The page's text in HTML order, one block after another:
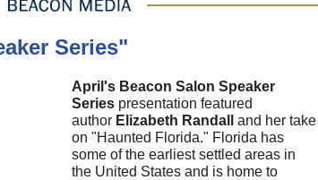
Series"
April's Beacon Salon Speaker
Series presentation featured
author Elizabeth Randall and her take
on "Haunted Florida." Florida has
some of the earliest settled areas in
the United States and is home to